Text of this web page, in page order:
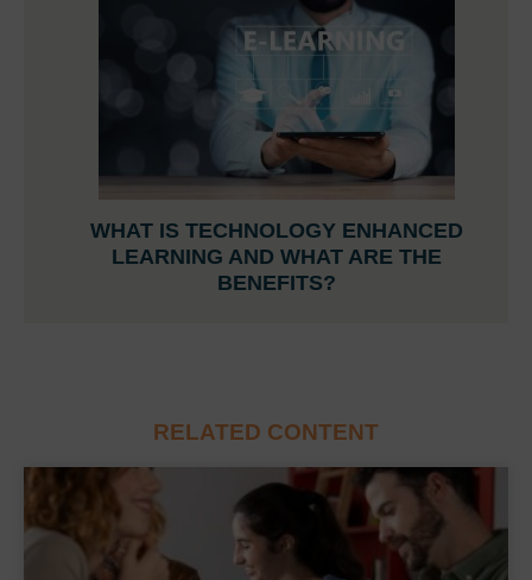
WHAT IS TECHNOLOGY ENHANCED
LEARNING AND WHAT ARE THE
BENEFITS?
RELATED CONTENT